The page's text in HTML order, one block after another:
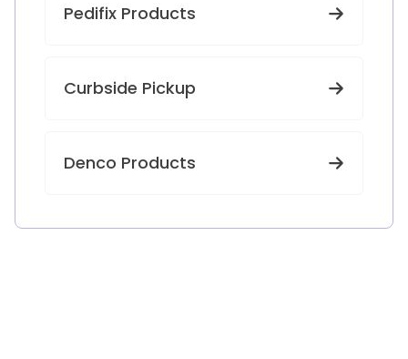
Pedifix Products
Curbside Pickup
Denco Products